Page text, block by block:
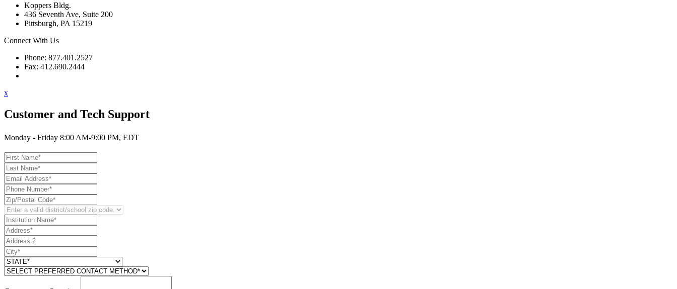
Koppers Bldg.
436 Seventh Ave, Suite 200
Pittsburgh, PA 15219
Connect With Us
Phone: 877.401.2527
Fax: 412.690.2444
x
Customer and Tech Support
Monday - Friday 8:00 AM-9:00 PM, EDT